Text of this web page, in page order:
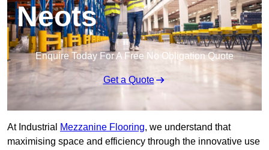
Neots
Enquire Today For A Free No Obligation Quote
Get a Quote
At Industrial Mezzanine Flooring, we understand that
maximising space and efficiency through the innovative use